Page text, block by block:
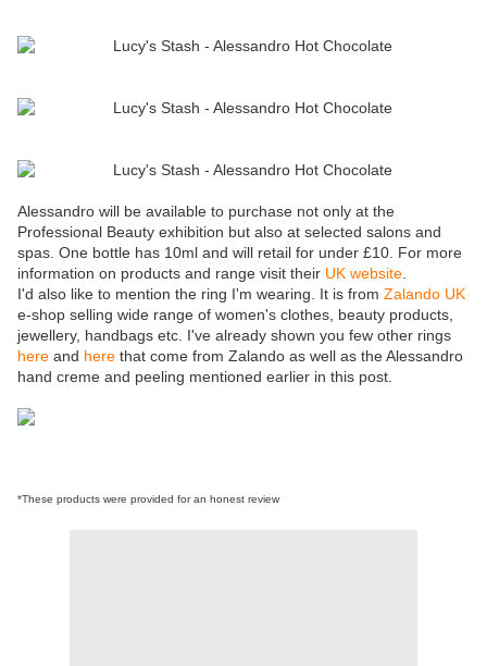
Alessandro will be available to purchase not only at the
Professional Beauty exhibition but also at selected salons and
spas. One bottle has 10ml and will retail for under £10. For more
information on products and range visit their UK website
I'd also like to mention the ring I'm wearing. It is from Zalando UK
e-shop selling wide range of women's clothes, beauty products,
jewellery, handbags etc. I've already shown you few other rings
here and here that come from Zalando as well as the Alessandro
hand creme and peeling mentioned earlier in this post.
*These products were provided for an honest review